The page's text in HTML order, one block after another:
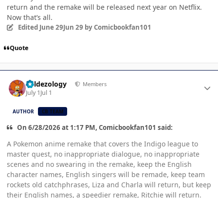
return and the remake will be released next year on Netflix.
Now that’s all.
Edited June 29Jun 29 by Comicbookfan101
Quote
Valdezology Members
July 1Jul 1
AUTHOR CB TEAM
On 6/28/2026 at 1:17 PM, Comicbookfan101 said:
A Pokemon anime remake that covers the Indigo league to
master quest, no inappropriate dialogue, no inappropriate
scenes and no swearing in the remake, keep the English
character names, English singers will be remade, keep team
rockets old catchphrases, Liza and Charla will return, but keep
their English names, a speedier remake, Ritchie will return.